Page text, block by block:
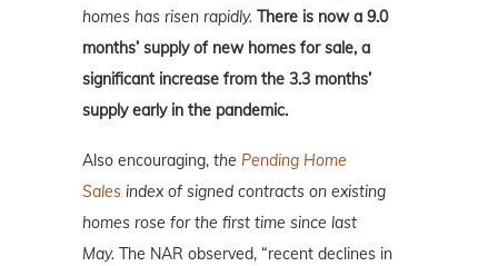
homes has risen rapidly. There is now a 9.0
months’ supply of new homes for sale, a
significant increase from the 3.3 months’
supply early in the pandemic.
Also encouraging, the Pending Home
Sales index of signed contracts on existing
homes rose for the first time since last
May. The NAR observed, “recent declines in